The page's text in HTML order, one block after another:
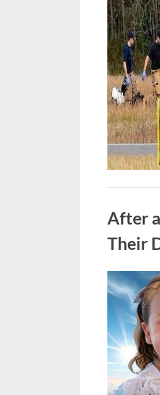
on
7, 2026
After
Their
Posted
August
7, 2026
By
admin